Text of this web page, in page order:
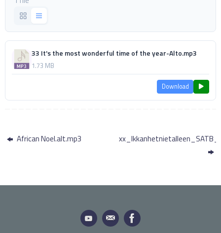
33 It's the most wonderful time of the year-Alto.mp3
1.73 MB
Download
African Noel.alt.mp3